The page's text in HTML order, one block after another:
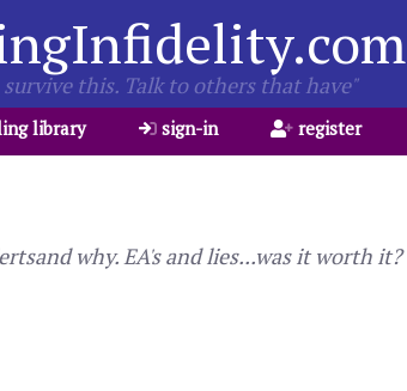
survive this. Talk to others that have"
library sign-in register
why. EA's and lies...was it worth it?